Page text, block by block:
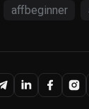
affbeginner